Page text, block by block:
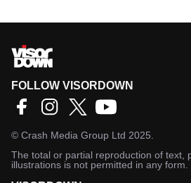
FOLLOW VISORDOWN
© Crash Media Group Ltd 2025.
The total or partial reproduction of text,
illustrations is not permitted in any form.